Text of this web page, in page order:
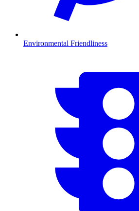
Environmental Friendliness